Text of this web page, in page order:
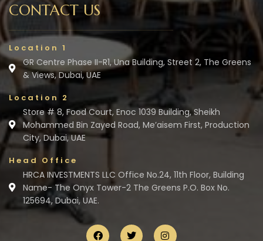
CONTACT US
Location 1
GR Centre Phase II-R1, Una Building, Street 2, The Greens
& Views, Dubai, UAE
Location 2
Store # 8, Food Court, Enoc 1039 Building, Sheikh
Mohammed Bin Zayed Road, Me’aisem First, Production
City, Dubai, UAE
Head Office
HRCA INVESTMENTS LLC Office No.24, 11th Floor, Building
Name- The Onyx Tower-2 The Greens P.O. Box No.
125694, Dubai, UAE.